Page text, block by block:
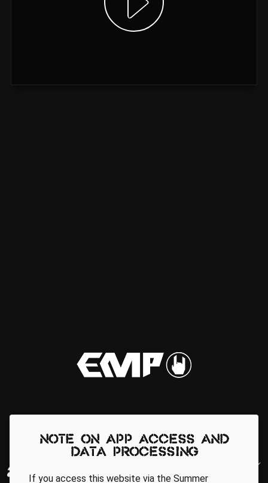
Note on app access and
data processing
If you access this website via the Summer